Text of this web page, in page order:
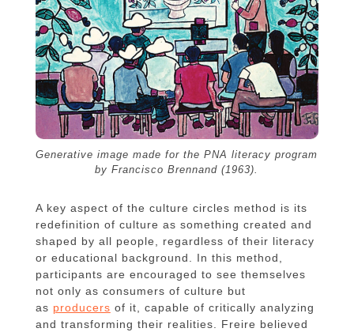
Generative image made for the PNA literacy program
by Francisco Brennand (1963).
A key aspect of the culture circles method is its
redefinition of culture as something created and
shaped by all people, regardless of their literacy
or educational background. In this method,
participants are encouraged to see themselves
not only as consumers of culture but
as producers of it, capable of critically analyzing
and transforming their realities. Freire believed